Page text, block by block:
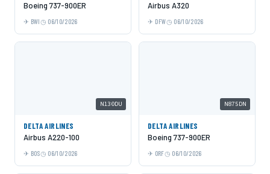
Boeing 737-900ER
BWI 06/10/2026
Airbus A320
DFW 06/10/2026
N130DU
DELTA AIRLINES
Airbus A220-100
BOS 06/10/2026
N875DN
DELTA AIRLINES
Boeing 737-900ER
ORF 06/10/2026